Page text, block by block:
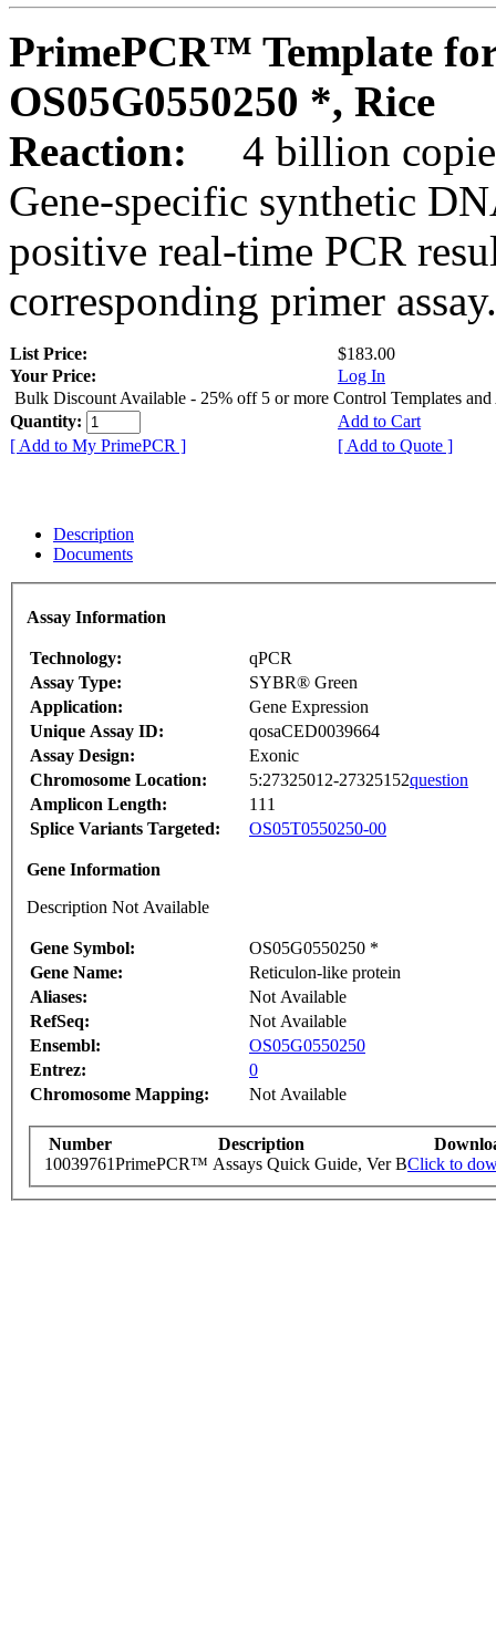
PrimePCR™ Template
OS05G0550250 *, Rice
Reaction:
4 billion
Gene-specific synthetic
positive real-time PCR
corresponding primer assay.
List Price:
$183.00
Your Price:
Log In
Bulk Discount Available - 25% off 5 or more Control Templates and
Quantity:
Add to Cart
[ Add to My PrimePCR ]
[ Add to Quote ]
Description
Documents
Assay Information
Technology:
qPCR
Assay Type:
SYBR® Green
Application:
Gene Expression
Unique Assay ID:
qosaCED0039664
Assay Design:
Exonic
Chromosome Location:
5:27325012-27325152question
Amplicon Length:
111
Splice Variants Targeted:
OS05T0550250-00
Gene Information
Description Not Available
Gene Symbol:
OS05G0550250 *
Gene Name:
Reticulon-like protein
Aliases:
Not Available
RefSeq:
Not Available
Ensembl:
OS05G0550250
Entrez:
0
Chromosome Mapping:
Not Available
Number Description
10039761PrimePCR™ Assays Quick Guide, Ver BClick to